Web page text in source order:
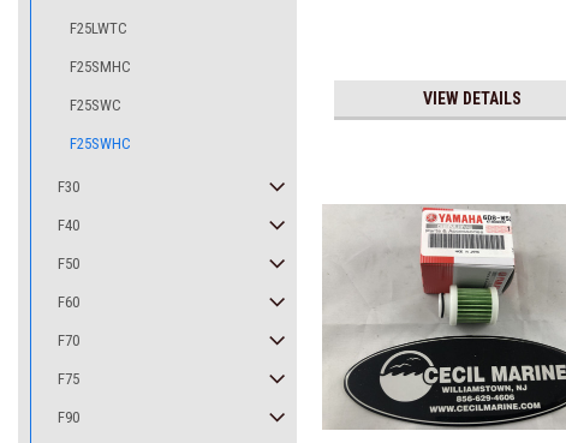
F25LWTC
F25SMHC
F25SWC
F25SWHC
F30
F40
F50
F60
F70
F75
F90
VIEW DETAILS